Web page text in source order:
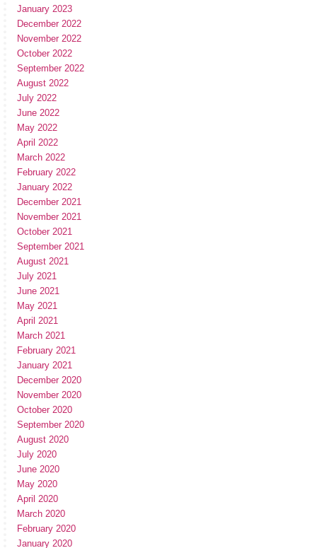
January 2023
December 2022
November 2022
October 2022
September 2022
August 2022
July 2022
June 2022
May 2022
April 2022
March 2022
February 2022
January 2022
December 2021
November 2021
October 2021
September 2021
August 2021
July 2021
June 2021
May 2021
April 2021
March 2021
February 2021
January 2021
December 2020
November 2020
October 2020
September 2020
August 2020
July 2020
June 2020
May 2020
April 2020
March 2020
February 2020
January 2020